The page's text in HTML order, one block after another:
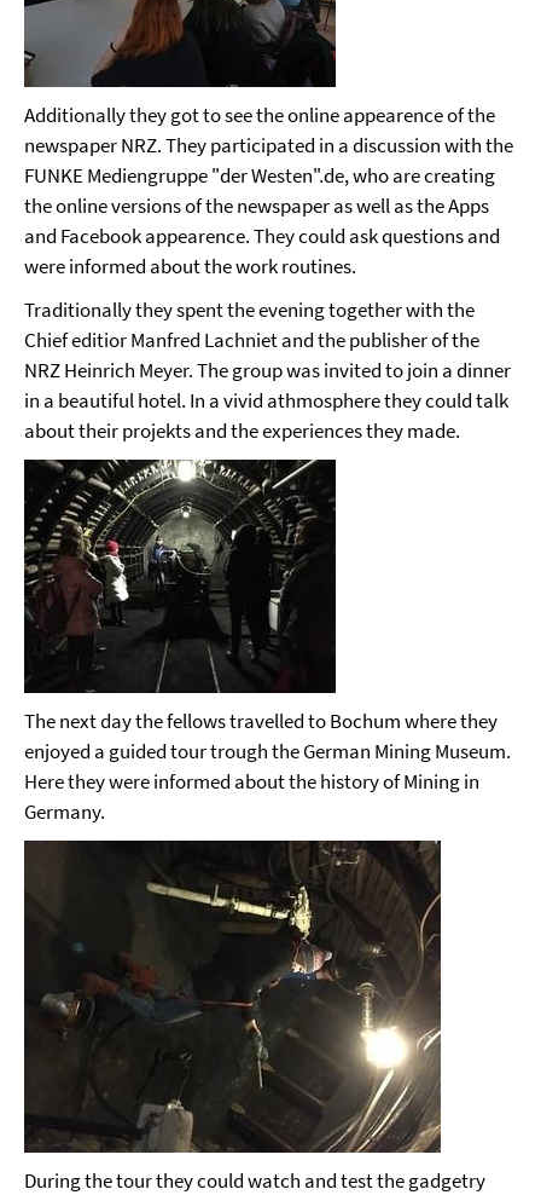
Additionally they got to see the online appearence of the
newspaper NRZ. They participated in a discussion with the
FUNKE Mediengruppe "der Westen".de, who are creating
the online versions of the newspaper as well as the Apps
and Facebook appearence. They could ask questions and
were informed about the work routines.
Traditionally they spent the evening together with the
Chief editior Manfred Lachniet and the publisher of the
NRZ Heinrich Meyer. The group was invited to join a dinner
in a beautiful hotel. In a vivid athmosphere they could talk
about their projekts and the experiences they made.
The next day the fellows travelled to Bochum where they
enjoyed a guided tour trough the German Mining Museum.
Here they were informed about the history of Mining in
Germany.
During the tour they could watch and test the gadgetry